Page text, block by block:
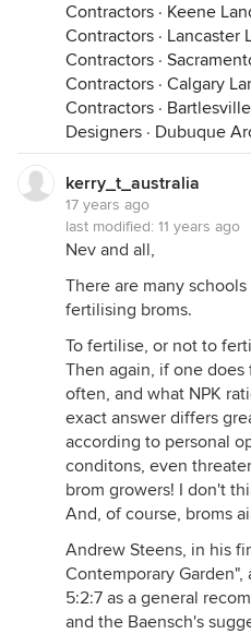
Contractors · Keene
Contractors · Lancaster
Contractors ·
Contractors · Calgary
Contractors ·
Designers · Dubuque
kerry_t_australia
17 years ago
last modified: 11 years ago
Nev and all,
There are many
fertilising broms.
To fertilise, or not to
Then again, if one
often, and what NPK
exact answer differs
according to personal
conditons, even
brom growers! I don't
And, of course, broms
Andrew Steens, in his
Contemporary Garden",
5:2:7 as a general
and the Baensch's